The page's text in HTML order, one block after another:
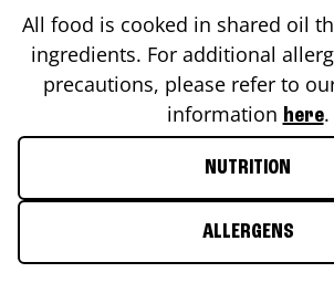
All food is cooked in shared oil
ingredients. For additional
precautions, please refer to
information here.
NUTRITION
ALLERGENS